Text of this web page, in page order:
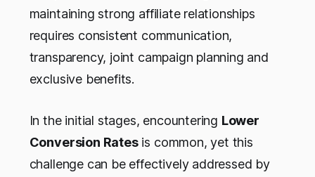
maintaining strong affiliate relationships
requires consistent communication,
transparency, joint campaign planning and
exclusive benefits.
In the initial stages, encountering Lower
Conversion Ratesis common, yet this
challenge can be effectively addressed by